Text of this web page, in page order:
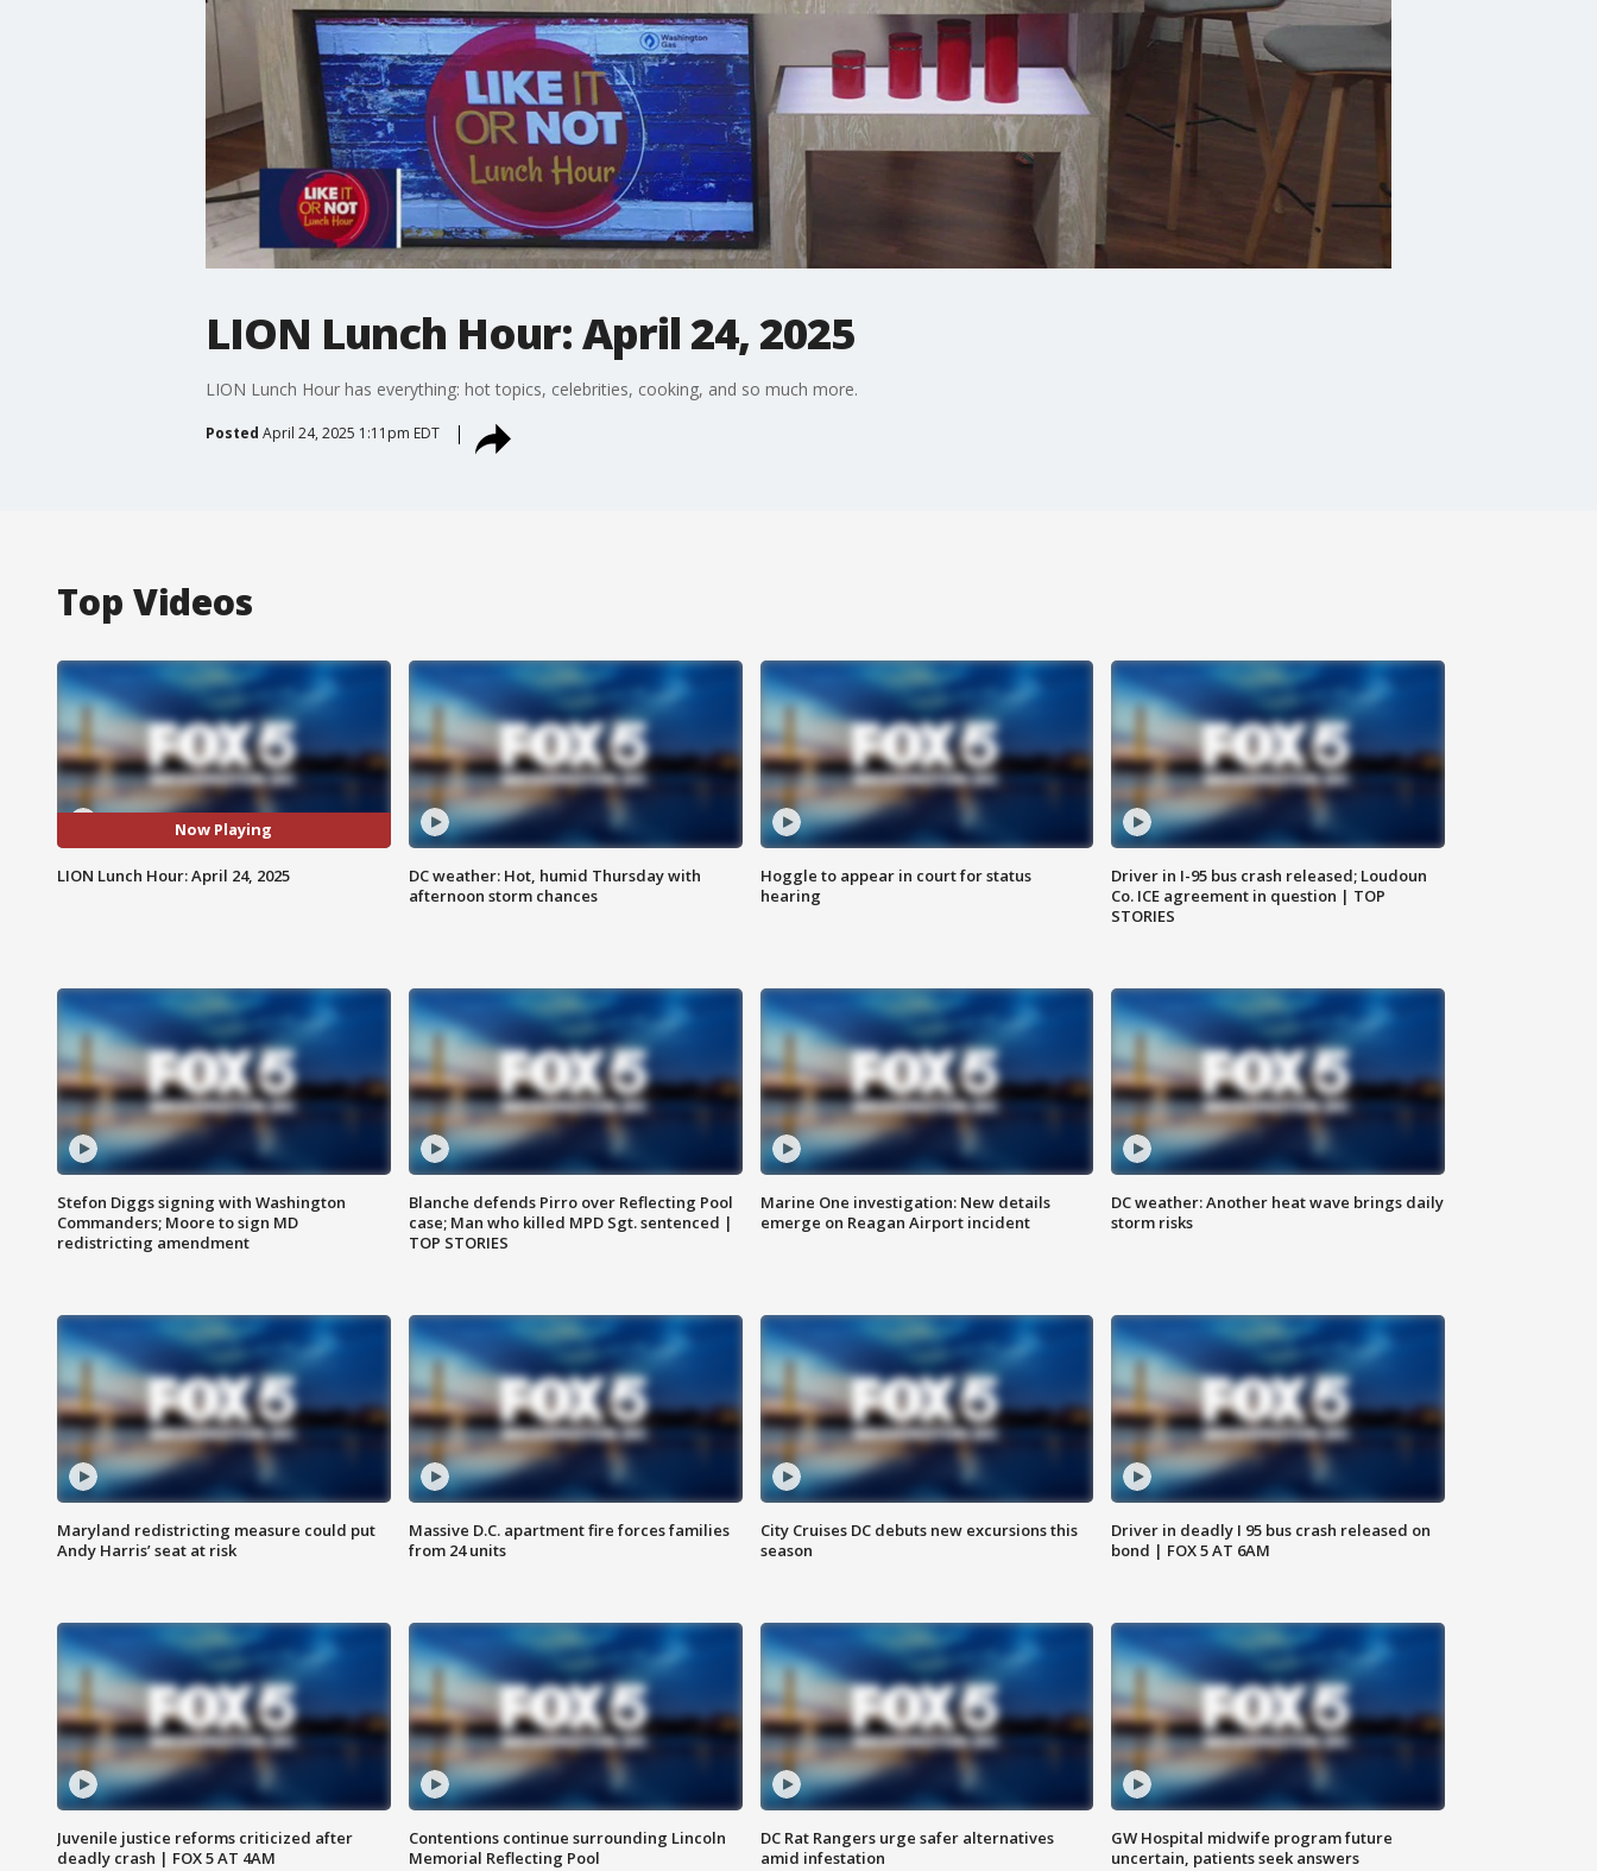
LION Lunch Hour: April 24, 2025
LION Lunch Hour has everything: hot topics, celebrities, cooking, and so much more.
Posted April 24, 2025 1:11pm EDT
Top Videos
Now Playing
LION Lunch Hour: April 24, 2025
DC weather: Hot, humid Thursday with
afternoon storm chances
Hoggle to appear in court for status
hearing
Driver in I-95 bus crash released; Loudoun
Co. ICE agreement in question | TOP
STORIES
Stefon Diggs signing with Washington
Commanders; Moore to sign MD
redistricting amendment
Blanche defends Pirro over Reflecting Pool
case; Man who killed MPD Sgt. sentenced |
TOP STORIES
Marine One investigation: New details
emerge on Reagan Airport incident
DC weather: Another heat wave brings daily
storm risks
Maryland redistricting measure could put
Andy Harris’ seat at risk
Massive D.C. apartment fire forces families
from 24 units
City Cruises DC debuts new excursions this
season
Driver in deadly I 95 bus crash released on
bond | FOX 5 AT 6AM
Juvenile justice reforms criticized after
deadly crash | FOX 5 AT 4AM
Contentions continue surrounding Lincoln
Memorial Reflecting Pool
DC Rat Rangers urge safer alternatives
amid infestation
GW Hospital midwife program future
uncertain, patients seek answers